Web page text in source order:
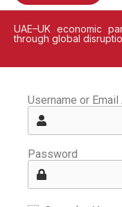
UAE–UK economic
through global
Username or
Password